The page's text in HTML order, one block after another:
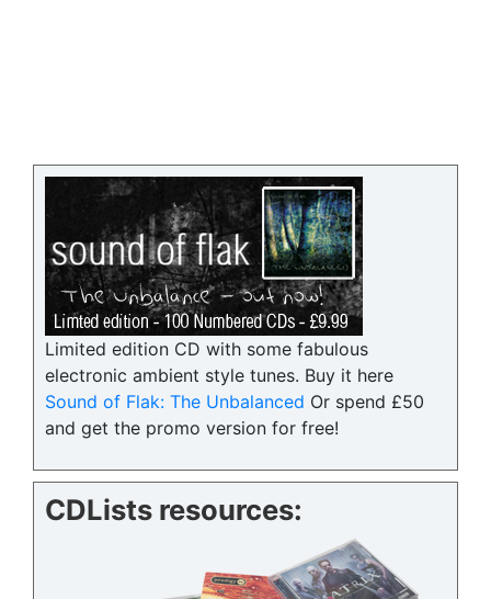
Limited edition CD with some fabulous
electronic ambient style tunes. Buy it here
Sound of Flak: The Unbalanced Or spend £50
and get the promo version for free!
CDLists resources: